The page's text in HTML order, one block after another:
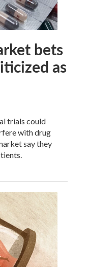
bets
as
trials could
with drug
say they